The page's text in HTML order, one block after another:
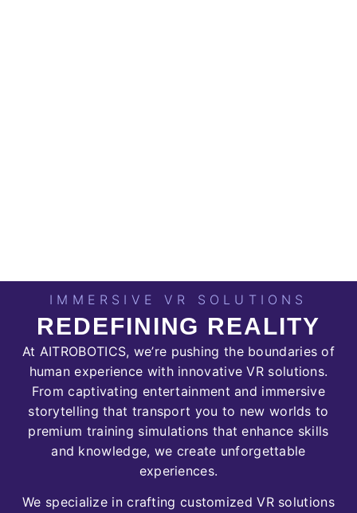
IMMERSIVE VR SOLUTIONS
REDEFINING REALITY
At AITROBOTICS, we’re pushing the boundaries of
human experience with innovative VR solutions.
From captivating entertainment and immersive
storytelling that transport you to new worlds to
premium training simulations that enhance skills
and knowledge, we create unforgettable
experiences.
We specialize in crafting customized VR solutions